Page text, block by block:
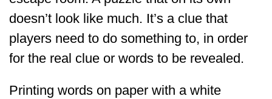
doesn’t look like much. It’s a clue that
players need to do something to, in order
for the real clue or words to be revealed.
Printing words on paper with a white